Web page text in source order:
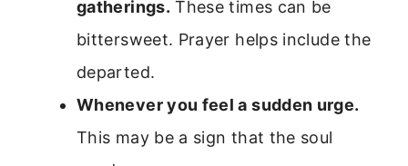
gatherings. These times can be
bittersweet. Prayer helps include the
departed.
Whenever you feel a sudden urge.
This may be a sign that the soul